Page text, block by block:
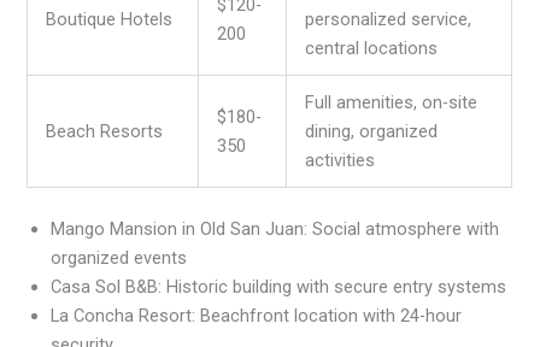
Boutique Hotels
$120-
200
personalized service,
central locations
Beach Resorts
$180-
350
Full amenities, on-site
dining, organized
activities
Mango Mansion in Old San Juan: Social atmosphere with
organized events
Casa Sol B&B: Historic building with secure entry systems
La Concha Resort: Beachfront location with 24-hour